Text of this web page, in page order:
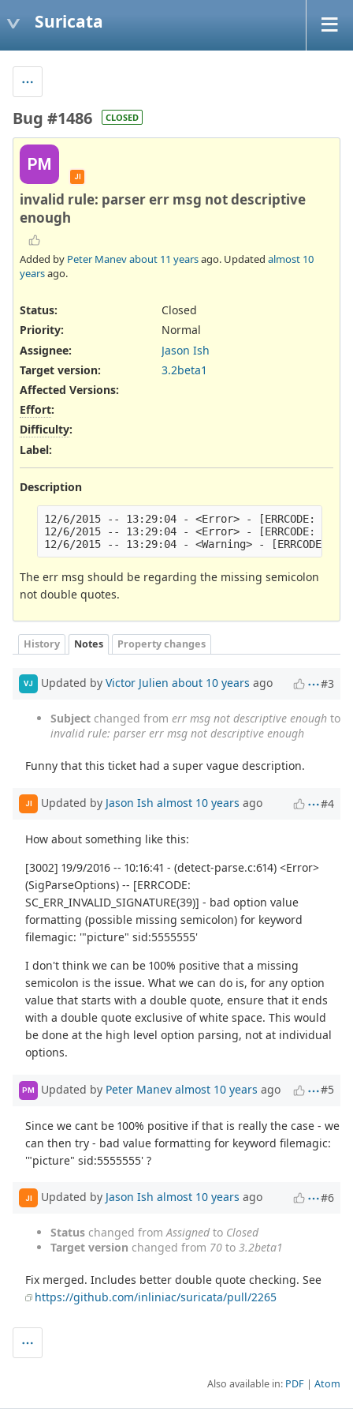
Suricata
Bug #1486 CLOSED
PM
JI
invalid rule: parser err msg not descriptive
enough
Added by Peter Manevabout 11 yearsago. Updated almost 10
yearsago.
Status:
Closed
Priority:
Normal
Assignee:
Jason Ish
Target version:
3.2beta1
Affected Versions:
Effort:
Difficulty:
Label:
Description
12/6/2015 -- 13:29:04 - <Error> - [ERRCODE:
12/6/2015 -- 13:29:04 - <Error> - [ERRCODE:
The err msg should be regarding the missing semicolon
not double quotes.
History Notes Property changes
VJ Updated by Victor Julien about 10 years ago #3
Subject changed from err msg not descriptive enough to
invalid rule: parser err msg not descriptive enough
Funny that this ticket had a super vague description.
JI Updated by Jason Ish almost 10 years ago #4
How about something like this:
[3002] 19/9/2016 -- 10:16:41 - (detect-parse.c:614) <Error>
(SigParseOptions) -- [ERRCODE:
SC_ERR_INVALID_SIGNATURE(39)] - bad option value
formatting (possible missing semicolon) for keyword
filemagic: '"picture" sid:5555555'
I don't think we can be 100% positive that a missing
semicolon is the issue. What we can do is, for any option
value that starts with a double quote, ensure that it ends
with a double quote exclusive of white space. This would
be done at the high level option parsing, not at individual
options.
PM Updated by Peter Manev almost 10 years ago #5
Since we cant be 100% positive if that is really the case - we
can then try - bad value formatting for keyword filemagic:
'"picture" sid:5555555' ?
JI Updated by Jason Ish almost 10 years ago #6
Status changed fromAssignedto Closed
Target version changed from 70 to 3.2beta1
Fix merged. Includes better double quote checking. See
https://github.com/inliniac/suricata/pull/2265
Also available in: PDF Atom